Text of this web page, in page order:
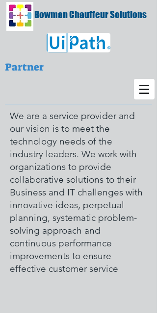
Bowman Chauffeur Solutions
Partner
We are a service provider and
our vision is to meet the
technology needs of the
industry leaders. We work with
organizations to provide
collaborative solutions to their
Business and IT challenges with
innovative ideas, perpetual
planning, systematic problem-
solving approach and
continuous performance
improvements to ensure
effective customer service